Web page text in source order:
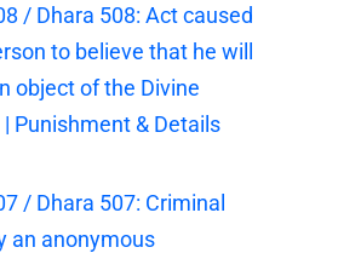
/ Dhara 508: Act caused
to believe that he will
object of the Divine
Punishment & Details
/ Dhara 507: Criminal
an anonymous